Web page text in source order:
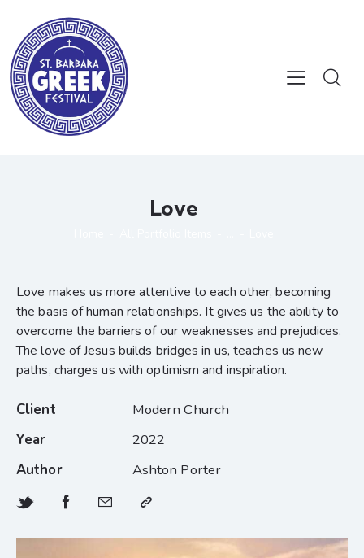
Love
Love makes us more attentive to each other, becoming
the basis of human relationships. It gives us the ability to
overcome the barriers of our weaknesses and prejudices.
The love of Jesus builds bridges in us, teaches us new
paths, charges us with optimism and inspiration.
Client
Modern Church
Year
2022
Author
Ashton Porter